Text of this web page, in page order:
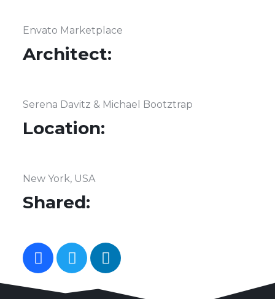
Envato Marketplace
Architect:
Serena Davitz & Michael Bootztrap
Location:
New York, USA
Shared: